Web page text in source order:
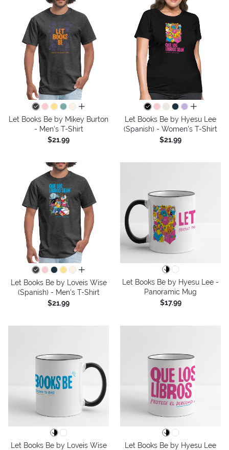
all colors
Let Books Be by Mikey Burton
- Men's T-Shirt
$21.99
all colors
Let Books Be by Hyesu Lee
(Spanish) - Women's T-Shirt
$21.99
all colors
Let Books Be by Loveis Wise
(Spanish) - Men's T-Shirt
$21.99
Let Books Be by Hyesu Lee -
Panoramic Mug
$17.99
Let Books Be by Loveis Wise
Let Books Be by Hyesu Lee